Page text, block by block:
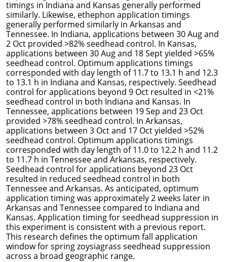
timings in Indiana and Kansas generally performed
similarly. Likewise, ethephon application timings
generally performed similarly in Arkansas and
Tennessee. In Indiana, applications between 30 Aug and
2 Oct provided >82% seedhead control. In Kansas,
applications between 30 Aug and 18 Sept yielded >65%
seedhead control. Optimum applications timings
corresponded with day length of 11.7 to 13.1 h and 12.3
to 13.1 h in Indiana and Kansas, respectively. Seedhead
control for applications beyond 9 Oct resulted in <21%
seedhead control in both Indiana and Kansas. In
Tennessee, applications between 19 Sep and 23 Oct
provided >78% seedhead control. In Arkansas,
applications between 3 Oct and 17 Oct yielded >52%
seedhead control. Optimum applications timings
corresponded with day length of 11.0 to 12.2 h and 11.2
to 11.7 h in Tennessee and Arkansas, respectively.
Seedhead control for applications beyond 23 Oct
resulted in reduced seedhead control in both
Tennessee and Arkansas. As anticipated, optimum
application timing was approximately 2 weeks later in
Arkansas and Tennessee compared to Indiana and
Kansas. Application timing for seedhead suppression in
this experiment is consistent with a previous report.
This research defines the optimum fall application
window for spring zoysiagrass seedhead suppression
across a broad geographic range.